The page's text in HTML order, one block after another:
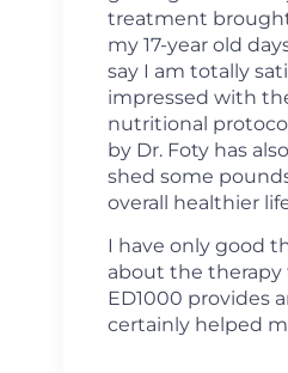
treatment
my 17-year old
say I am totally
impressed with
nutritional
by Dr. Foty has
shed some
overall healthier
I have only good
about the
ED1000 provides
certainly helped